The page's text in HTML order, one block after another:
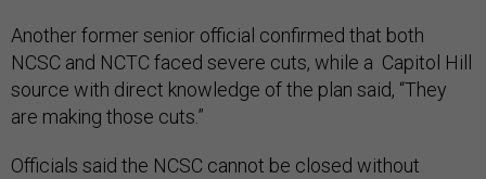
Another former senior official confirmed that both
NCSC and NCTC faced severe cuts, while a Capitol Hill
source with direct knowledge of the plan said, “They
are making those cuts.”
Officials said the NCSC cannot be closed without